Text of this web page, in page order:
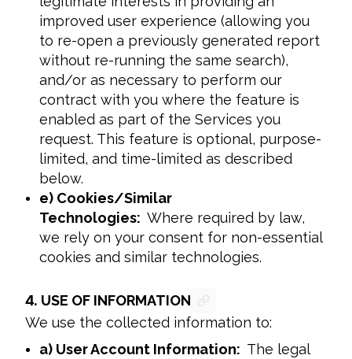
improved user experience (allowing you
to re-open a previously generated report
without re-running the same search),
and/or as necessary to perform our
contract with you where the feature is
enabled as part of the Services you
request. This feature is optional, purpose-
limited, and time-limited as described
below.
e) Cookies/Similar
Technologies: Where required by law,
we rely on your consent for non-essential
cookies and similar technologies.
4. USE OF INFORMATION
We use the collected information to:
a) User Account Information: The legal